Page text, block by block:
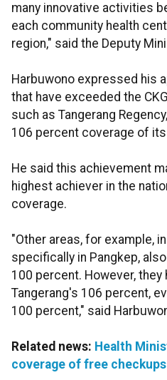
many innovative activities
each community health
region," said the Deputy
Harbuwono expressed his
that have exceeded the
such as Tangerang
106 percent coverage of
He said this achievement
highest achiever in the
coverage.
"Other areas, for example,
specifically in Pangkep,
100 percent. However, they
Tangerang's 106 percent,
100 percent," said
Related news: Health
coverage of free